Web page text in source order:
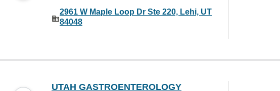
2961 W Maple Loop Dr Ste 220, Lehi, UT
84048
UTAH GASTROENTEROLOGY